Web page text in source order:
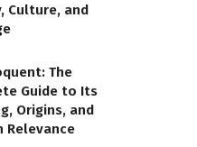
Culture, and
The
Guide to Its
Origins, and
Relevance